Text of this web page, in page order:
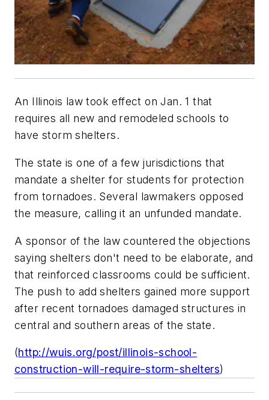
An Illinois law took effect on Jan. 1 that
requires all new and remodeled schools to
have storm shelters.
The state is one of a few jurisdictions that
mandate a shelter for students for protection
from tornadoes. Several lawmakers opposed
the measure, calling it an unfunded mandate.
A sponsor of the law countered the objections
saying shelters don't need to be elaborate, and
that reinforced classrooms could be sufficient.
The push to add shelters gained more support
after recent tornadoes damaged structures in
central and southern areas of the state.
(http://wuis.org/post/illinois-school-
construction-will-require-storm-shelters)